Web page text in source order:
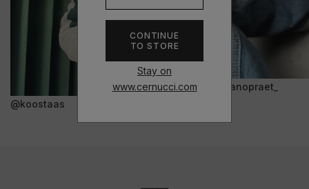
CONTINUE
TO STORE
Stay on
www.cernucci.com
@koostaas
@janopraet_